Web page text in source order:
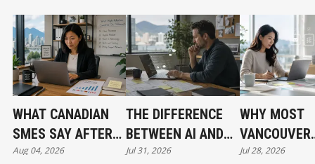
WHAT CANADIAN
SMES SAY AFTER
PUTTING AI TO
Aug 04, 2026
THE DIFFERENCE
BETWEEN AI AND
AUTOMATION
Jul 31, 2026
WHY MOST
VANCOUVER
Jul 28, 2026